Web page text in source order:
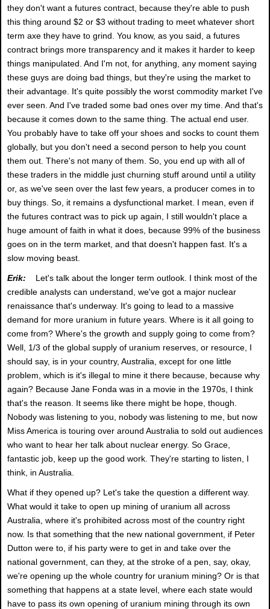
they don't want a futures contract, because they're able to push
this thing around $2 or $3 without trading to meet whatever short
term axe they have to grind. You know, as you said, a futures
contract brings more transparency and it makes it harder to keep
things manipulated. And I'm not, for anything, any moment saying
these guys are doing bad things, but they're using the market to
their advantage. It's quite possibly the worst commodity market I've
ever seen. And I've traded some bad ones over my time. And that's
because it comes down to the same thing. The actual end user.
You probably have to take off your shoes and socks to count them
globally, but you don't need a second person to help you count
them out. There's not many of them. So, you end up with all of
these traders in the middle just churning stuff around until a utility
or, as we've seen over the last few years, a producer comes in to
buy things. So, it remains a dysfunctional market. I mean, even if
the futures contract was to pick up again, I still wouldn't place a
huge amount of faith in what it does, because 99% of the business
goes on in the term market, and that doesn't happen fast. It's a
slow moving beast.
Erik:
Let's talk about the longer term outlook. I think most of the
credible analysts can understand, we've got a major nuclear
renaissance that's underway. It's going to lead to a massive
demand for more uranium in future years. Where is it all going to
come from? Where's the growth and supply going to come from?
Well, 1/3 of the global supply of uranium reserves, or resource, I
should say, is in your country, Australia, except for one little
problem, which is it's illegal to mine it there because, because why
again? Because Jane Fonda was in a movie in the 1970s, I think
that's the reason. It seems like there might be hope, though.
Nobody was listening to you, nobody was listening to me, but now
Miss America is touring over around Australia to sold out audiences
who want to hear her talk about nuclear energy. So Grace,
fantastic job, keep up the good work. They're starting to listen, I
think, in Australia.
What if they opened up? Let's take the question a different way.
What would it take to open up mining of uranium all across
Australia, where it's prohibited across most of the country right
now. Is that something that the new national government, if Peter
Dutton were to, if his party were to get in and take over the
national government, can they, at the stroke of a pen, say, okay,
we're opening up the whole country for uranium mining? Or is that
something that happens at a state level, where each state would
have to pass its own opening of uranium mining through its own